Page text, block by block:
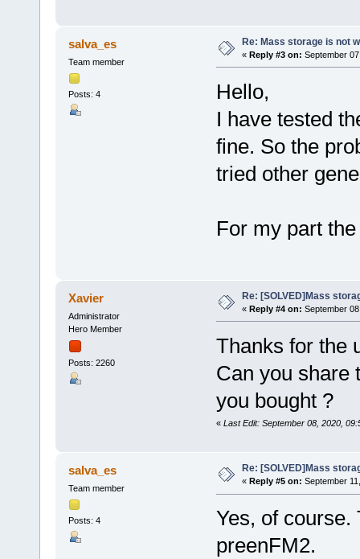
salva_es
Team member
Posts: 4
Re: Mass storage is not
« Reply #3 on: September
Hello,
I have tested
fine. So the
tried other
For my part
Xavier
Administrator
Hero Member
Posts: 2260
Re: [SOLVED]Mass
« Reply #4 on: September
Thanks for the
Can you share
you bought ?
« Last Edit: September 08, 2020,
salva_es
Team member
Posts: 4
Re: [SOLVED]Mass
« Reply #5 on: September
Yes, of course.
preenFM2.